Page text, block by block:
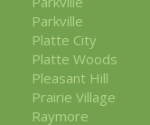
Parkville
Platte City
Platte Woods
Pleasant Hill
Prairie Village
Raymore